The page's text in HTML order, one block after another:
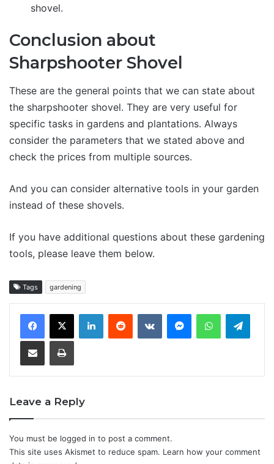
shovel.
Conclusion about
Sharpshooter Shovel
These are the general points that we can state about
the sharpshooter shovel. They are very useful for
specific tasks in gardens and plantations. Always
consider the parameters that we stated above and
check the prices from multiple sources.
And you can consider alternative tools in your garden
instead of these shovels.
If you have additional questions about these gardening
tools, please leave them below.
Tags gardening
LinkedInReddit VKontakteMessengerWhatsApp
Share via Email Print
Leave a Reply
You must be logged in to post a comment.
This site uses Akismet to reduce spam. Learn how your comment